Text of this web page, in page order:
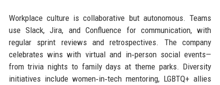
Workplace culture is collaborative but autonomous. Teams
use Slack, Jira, and Confluence for communication, with
regular sprint reviews and retrospectives. The company
celebrates wins with virtual and in‑person social events—
from trivia nights to family days at theme parks. Diversity
initiatives include women‑in‑tech mentoring, LGBTQ+ allies